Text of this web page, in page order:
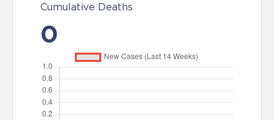
Cumulative Deaths
0